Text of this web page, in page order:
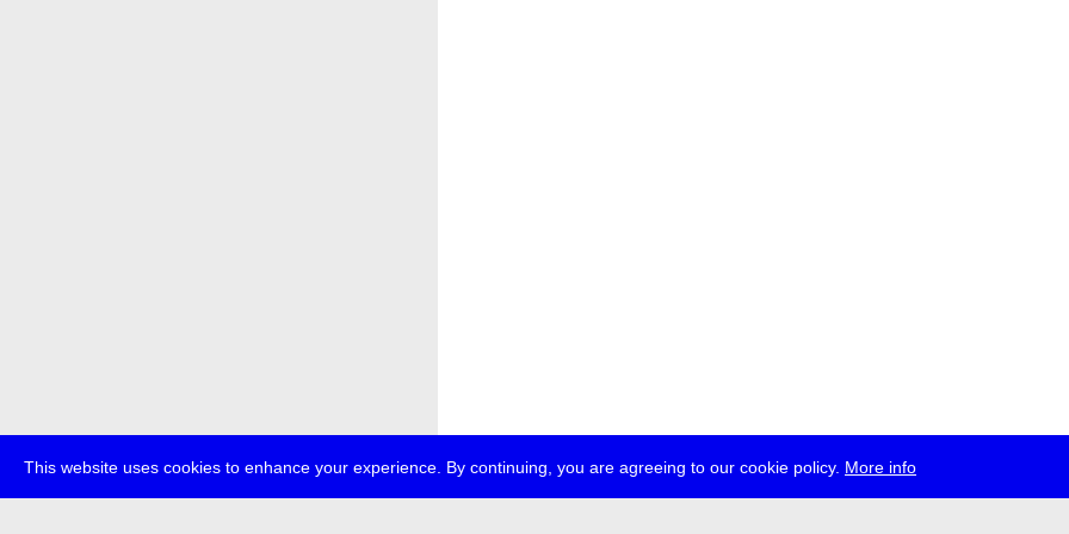
This website uses cookies to enhance your experience. By continuing, you are agreeing to our cookie policy. More info